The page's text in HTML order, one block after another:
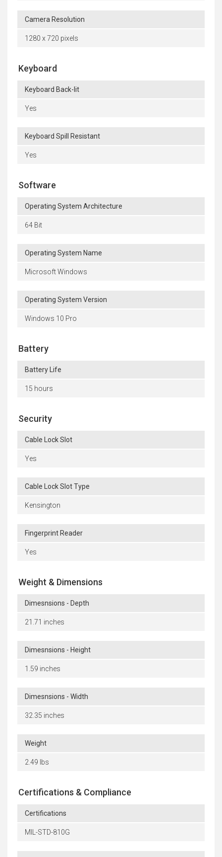
Camera Resolution
1280 x 720 pixels
Keyboard
Keyboard Back-lit
Yes
Keyboard Spill Resistant
Yes
Software
Operating System Architecture
64 Bit
Operating System Name
Microsoft Windows
Operating System Version
Windows 10 Pro
Battery
Battery Life
15 hours
Security
Cable Lock Slot
Yes
Cable Lock Slot Type
Kensington
Fingerprint Reader
Yes
Weight & Dimensions
Dimesnsions - Depth
21.71 inches
Dimesnsions - Height
1.59 inches
Dimesnsions - Width
32.35 inches
Weight
2.49 lbs
Certifications & Compliance
Certifications
MIL-STD-810G